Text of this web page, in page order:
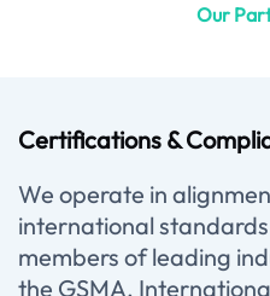
Our
Certifications &
We operate in
international
members of leading
the GSMA,